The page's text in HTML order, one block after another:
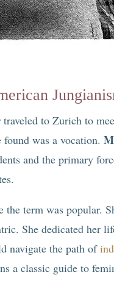
to Zurich to
found was a vocation.
and the primary
term was popular.
She dedicated her
navigate the path of
a classic guide to